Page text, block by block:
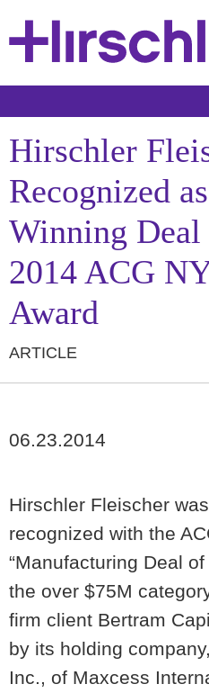
Hirschler
Recognized
Winning Deal
2014 ACG
Award
ARTICLE
06.23.2014
Hirschler Fleischer
recognized with the
“Manufacturing Deal of
the over $75M
firm client Bertram
by its holding
Inc., of Maxcess